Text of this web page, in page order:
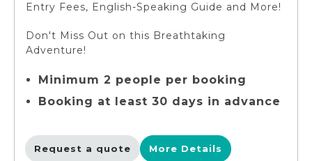
Entry Fees, English-Speaking Guide and More!
Don't Miss Out on this Breathtaking
Adventure!
Minimum 2 people per booking
Booking at least 30 days in advance
Request a quote More Details